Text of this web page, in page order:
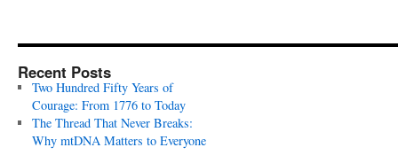
Recent Posts
Two Hundred Fifty Years of
Courage: From 1776 to Today
The Thread That Never Breaks:
Why mtDNA Matters to Everyone